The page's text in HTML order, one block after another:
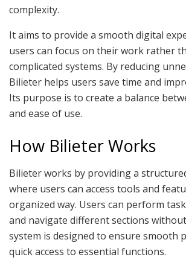
complexity.
It aims to provide a smooth digital
users can focus on their work rather
complicated systems. By reducing
Bilieter helps users save time and
Its purpose is to create a balance
and ease of use.
How Bilieter Works
Bilieter works by providing a
where users can access tools and
organized way. Users can perform
and navigate different sections
system is designed to ensure smooth
quick access to essential functions.